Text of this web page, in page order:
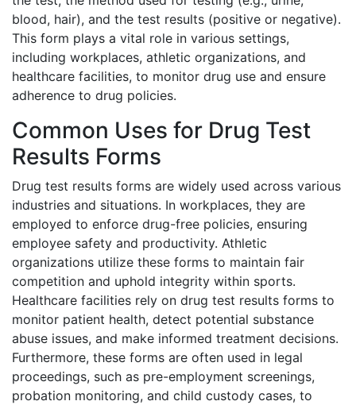
blood, hair), and the test results (positive or negative).
This form plays a vital role in various settings,
including workplaces, athletic organizations, and
healthcare facilities, to monitor drug use and ensure
adherence to drug policies.
Common Uses for Drug Test
Results Forms
Drug test results forms are widely used across various
industries and situations. In workplaces, they are
employed to enforce drug-free policies, ensuring
employee safety and productivity. Athletic
organizations utilize these forms to maintain fair
competition and uphold integrity within sports.
Healthcare facilities rely on drug test results forms to
monitor patient health, detect potential substance
abuse issues, and make informed treatment decisions.
Furthermore, these forms are often used in legal
proceedings, such as pre-employment screenings,
probation monitoring, and child custody cases, to